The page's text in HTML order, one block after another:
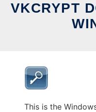
VKCRYPT
This is the